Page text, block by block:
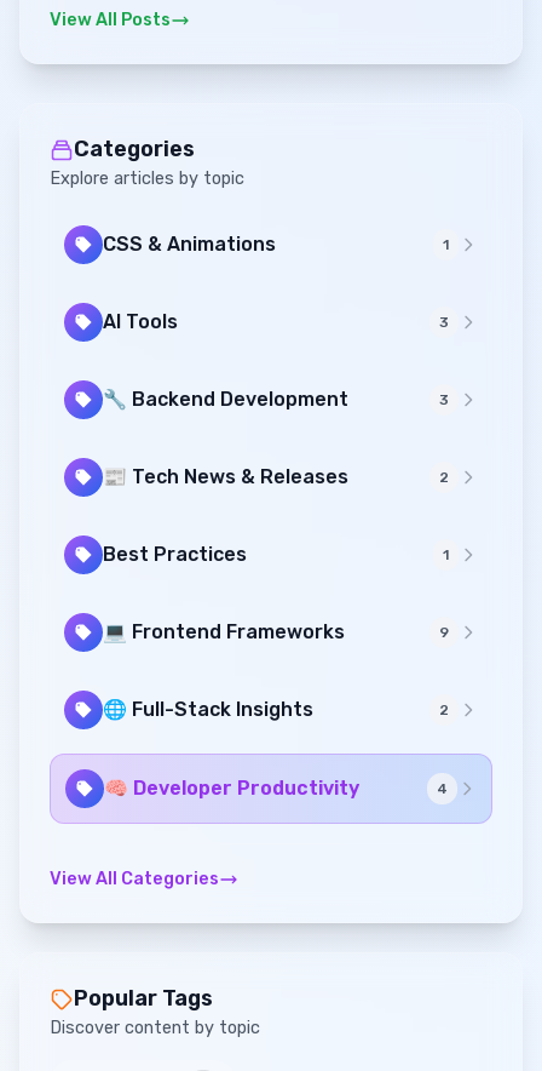
View All Posts
Categories
Explore articles by topic
CSS & Animations 1
AI Tools 3
🔧 Backend Development 3
📰 Tech News & Releases 2
Best Practices 1
💻 Frontend Frameworks 9
🌐 Full-Stack Insights 2
🧠 Developer Productivity 4
View All Categories
Popular Tags
Discover content by topic